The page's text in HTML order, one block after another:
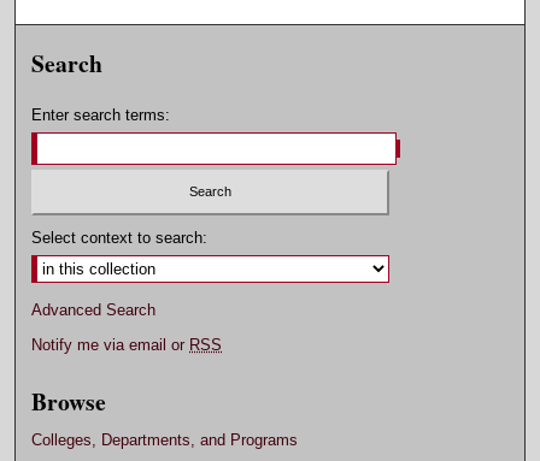
Search
Enter search terms:
Select context to search:
Advanced Search
Notify me via email or RSS
Browse
Colleges, Departments, and Programs